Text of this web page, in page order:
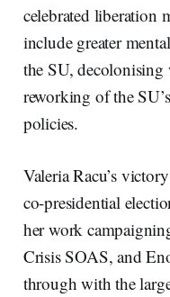
celebrated liberation
include greater
the SU,
reworking of the
policies.
Valeria Racu’s
co-presidential
her work
Crisis SOAS, and
through with the